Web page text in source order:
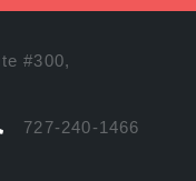
#300,
727-240-1466